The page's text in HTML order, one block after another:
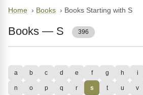
Home › Books › Books Starting with S
Books — S 396
a b c d e f g h i
n o p q r s t u v